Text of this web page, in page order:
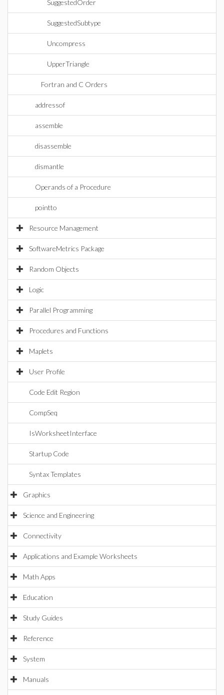
SuggestedOrder
SuggestedSubtype
Uncompress
UpperTriangle
Fortran and C Orders
addressof
assemble
disassemble
dismantle
Operands of a Procedure
pointto
Resource Management
SoftwareMetrics Package
Random Objects
Logic
Parallel Programming
Procedures and Functions
Maplets
User Profile
Code Edit Region
CompSeq
IsWorksheetInterface
Startup Code
Syntax Templates
Graphics
Science and Engineering
Connectivity
Applications and Example Worksheets
Math Apps
Education
Study Guides
Reference
System
Manuals